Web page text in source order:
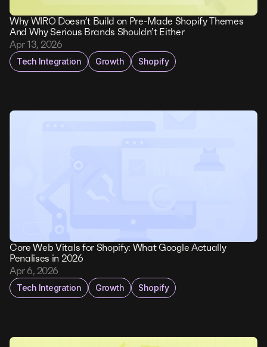
Why WIRO Doesn’t Build on Pre-Made Shopify Themes
And Why Serious Brands Shouldn’t Either
Apr 13, 2026
Tech Integration Growth Shopify
Core Web Vitals for Shopify: What Google Actually
Penalises in 2026
Apr 6, 2026
Tech Integration Growth Shopify